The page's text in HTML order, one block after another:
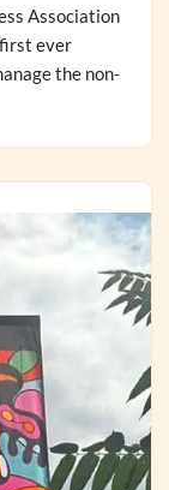
Association
ever
the non-